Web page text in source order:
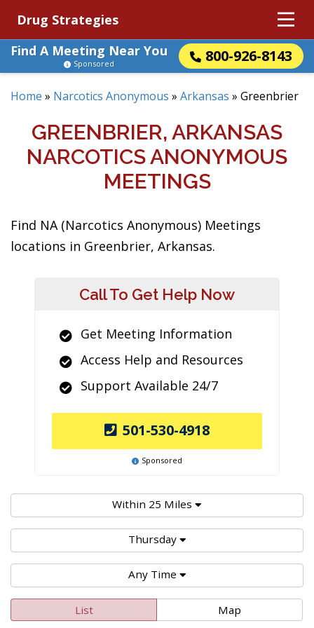
Drug Strategies
Find A Meeting Near You
800-926-8143
Sponsored
Home » Narcotics Anonymous » Arkansas » Greenbrier
GREENBRIER, ARKANSAS
NARCOTICS ANONYMOUS
MEETINGS
Find NA (Narcotics Anonymous) Meetings
locations in Greenbrier, Arkansas.
Call To Get Help Now
Get Meeting Information
Access Help and Resources
Support Available 24/7
501-530-4918
Sponsored
Within 25 Miles
Thursday
Any Time
List Map